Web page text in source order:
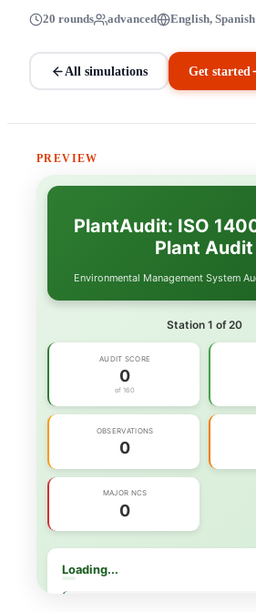
20 rounds advanced English, Spanish
All simulations Get started
PREVIEW